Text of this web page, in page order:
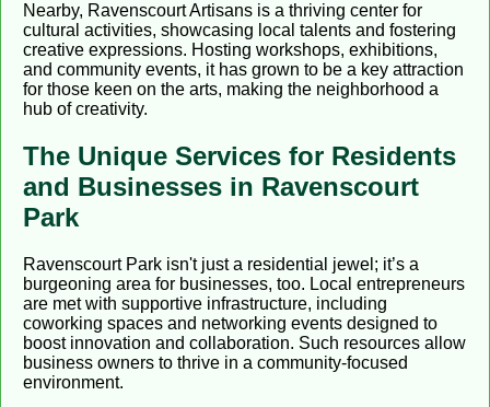
Nearby, Ravenscourt Artisans is a thriving center for
cultural activities, showcasing local talents and fostering
creative expressions. Hosting workshops, exhibitions,
and community events, it has grown to be a key attraction
for those keen on the arts, making the neighborhood a
hub of creativity.
The Unique Services for Residents
and Businesses in Ravenscourt
Park
Ravenscourt Park isn't just a residential jewel; it’s a
burgeoning area for businesses, too. Local entrepreneurs
are met with supportive infrastructure, including
coworking spaces and networking events designed to
boost innovation and collaboration. Such resources allow
business owners to thrive in a community-focused
environment.